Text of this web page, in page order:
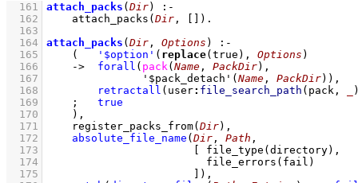
  161
attach_packs ( Dir)
:-
  162
attach_packs ( Dir , )
  163
  164
attach_packs ( Dir , Options )
:-
  165
( '$option' ( replace(true), Options )
  166
-> forall ( pack( Name , PackDir)
  167
'$pack_detach' ( Name , PackDir) ) ,
  168
retractall ( user: file_search_path (pack,
  169
;
true
  170
    )
,
  171
register_packs_from( Dir) ,
  172
absolute_file_name ( Dir , Path
  173
file_type
  174
file_errors
  175
) ,